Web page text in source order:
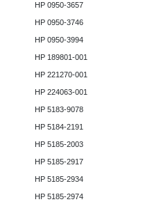
HP 0950-3657
HP 0950-3746
HP 0950-3994
HP 189801-001
HP 221270-001
HP 224063-001
HP 5183-9078
HP 5184-2191
HP 5185-2003
HP 5185-2917
HP 5185-2934
HP 5185-2974